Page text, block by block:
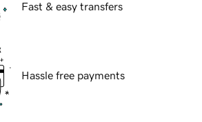
Fast & easy transfers
Hassle free payments